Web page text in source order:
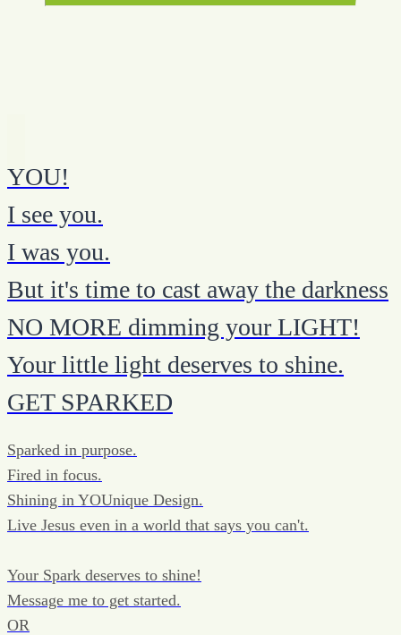
YOU!
I see you.
I was you.
But it's time to cast away the darkness
NO MORE dimming your LIGHT!
Your little light deserves to shine.
GET SPARKED
Sparked in purpose.
Fired in focus.
Shining in YOUnique Design.
Live Jesus even in a world that says you can't.
Your Spark deserves to shine!
Message me to get started.
OR